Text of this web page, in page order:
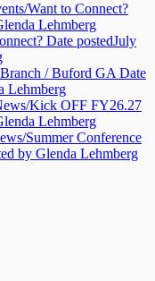
Want to Connect?
Lehmberg
Date postedJuly
/ Buford GA Date
Lehmberg
Kick OFF FY26.27
Lehmberg
Summer Conference
by Glenda Lehmberg